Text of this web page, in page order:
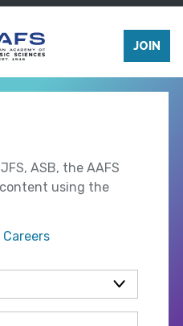
JOIN
ASB, the AAFS
using the
Careers